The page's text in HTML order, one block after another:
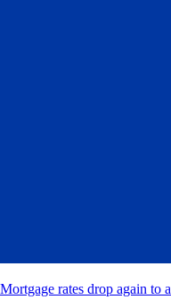
Mortgage rates drop again to